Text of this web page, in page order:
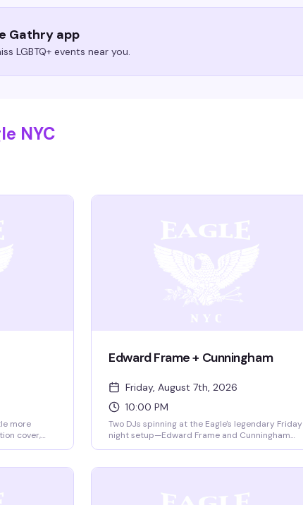
Gathry app
LGBTQ+ events near you.
NYC
more
cover,
that's about
Edward Frame + Cunningham
Friday, August 7th, 2026
10:00 PM
Two DJs spinning at the Eagle's legendary Friday
night setup—Edward Frame and Cunningham
and the room where the leather and dance